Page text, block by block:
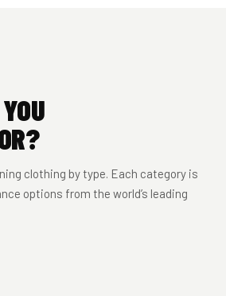
clothing by type. Each category is
options from the world’s leading
SHORTS
VESTS
Lightweight race-day
&
TOPS
Base layers & training